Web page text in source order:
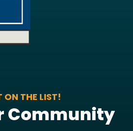
ON THE LIST!
Community